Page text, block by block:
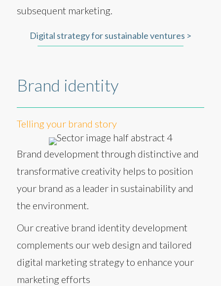
subsequent marketing.
Digital strategy for sustainable ventures >
Brand identity
Telling your brand story
Brand development through distinctive and
transformative creativity helps to position
your brand as a leader in sustainability and
the environment.
Our creative brand identity development
complements our web design and tailored
digital marketing strategy to enhance your
marketing efforts